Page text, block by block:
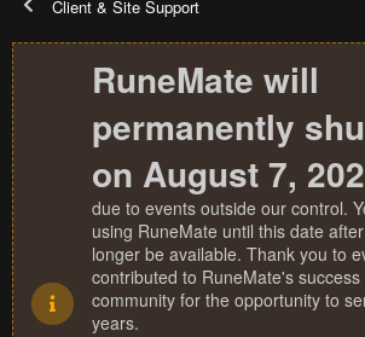
Client & Site Support
RuneMate will
permanently
on August 7,
due to events outside our control.
using RuneMate until this date
longer be available. Thank you to
contributed to RuneMate's
community for the opportunity to
years.